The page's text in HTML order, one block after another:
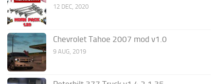
12 DEC, 2020
Chevrolet Tahoe 2007 mod v1.0
9 AUG, 2019